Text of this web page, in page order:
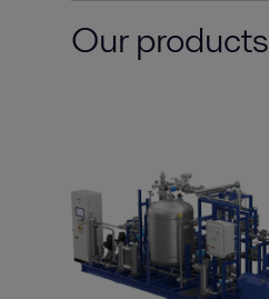
Our products